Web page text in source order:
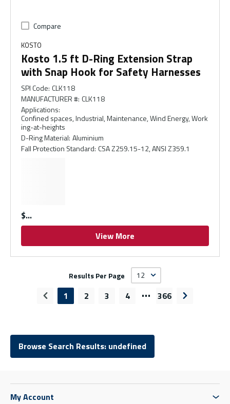
Compare
KOSTO
Kosto 1.5 ft D-Ring Extension Strap
with Snap Hook for Safety Harnesses
SPI Code: CLK118
MANUFACTURER #: CLK118
Applications:
Confined spaces, Industrial, Maintenance, Wind Energy, Work
ing-at-heights
D-Ring Material: Aluminium
Fall Protection Standard: CSA Z259.15-12, ANSI Z359.1
$
View More
Results Per Page
Previous page
1 2 3 4 … 366 Next page
Browse Search Results: undefined
My Account